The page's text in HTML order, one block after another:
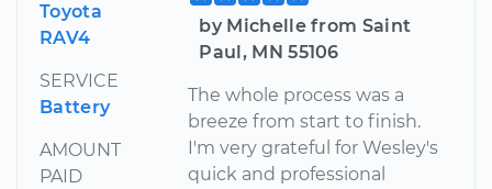
Toyota
RAV4
SERVICE
Battery
AMOUNT
PAID
by Michelle from Saint
Paul, MN 55106
The whole process was a
breeze from start to finish.
I'm very grateful for Wesley's
quick and professional